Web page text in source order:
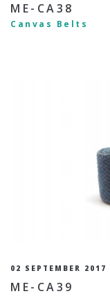
ME-CA38
Canvas Belts
02 SEPTEMBER 2017
ME-CA39